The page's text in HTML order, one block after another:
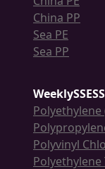
China PP
Sea PE
Sea PP
Polyethylene
Polyvinyl
Polyethylene